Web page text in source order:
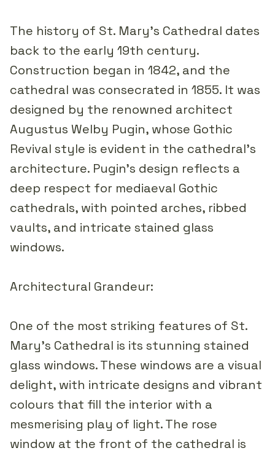
The history of St. Mary's Cathedral dates
back to the early 19th century.
Construction began in 1842, and the
cathedral was consecrated in 1855. It was
designed by the renowned architect
Augustus Welby Pugin, whose Gothic
Revival style is evident in the cathedral's
architecture. Pugin's design reflects a
deep respect for mediaeval Gothic
cathedrals, with pointed arches, ribbed
vaults, and intricate stained glass
windows.
Architectural Grandeur:
One of the most striking features of St.
Mary's Cathedral is its stunning stained
glass windows. These windows are a visual
delight, with intricate designs and vibrant
colours that fill the interior with a
mesmerising play of light. The rose
window at the front of the cathedral is